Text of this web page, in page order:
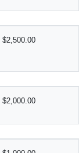
$2,500.00
$2,000.00